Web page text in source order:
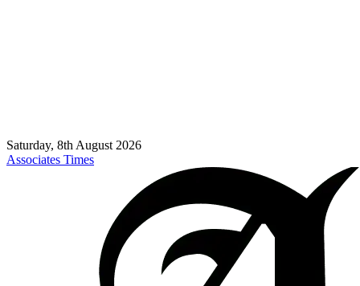
Saturday, 8th August 2026
Associates Times